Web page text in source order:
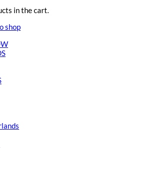
in the cart.
shop